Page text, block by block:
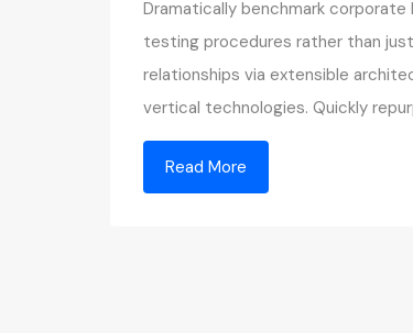
Dramatically benchmark
testing procedures rather than
relationships via extensible
vertical technologies. Quickly
Read More